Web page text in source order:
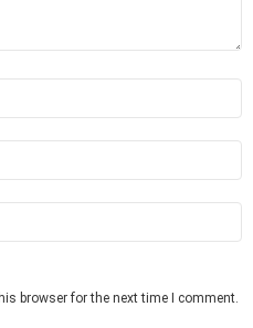
browser for the next time I comment.